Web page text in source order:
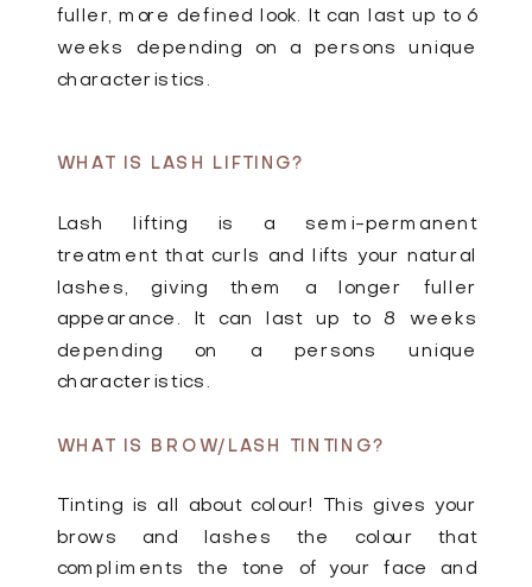
WHAT IS BROW/LASH TINTING?
Tinting is all about colour! This gives your
brows and lashes the colour that
compliments the tone of your face and
WHAT IS LASH LIFTING?
Lash lifting is a semi-permanent
treatment that curls and lifts your natural
lashes, giving them a longer fuller
appearance. It can last up to 8 weeks
depending on a persons unique
characteristics.
fuller, more defined look. It can last up to 6
weeks depending on a persons unique
characteristics.